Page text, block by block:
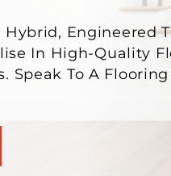
Hybrid, Engineered
In High-Quality
Speak To A